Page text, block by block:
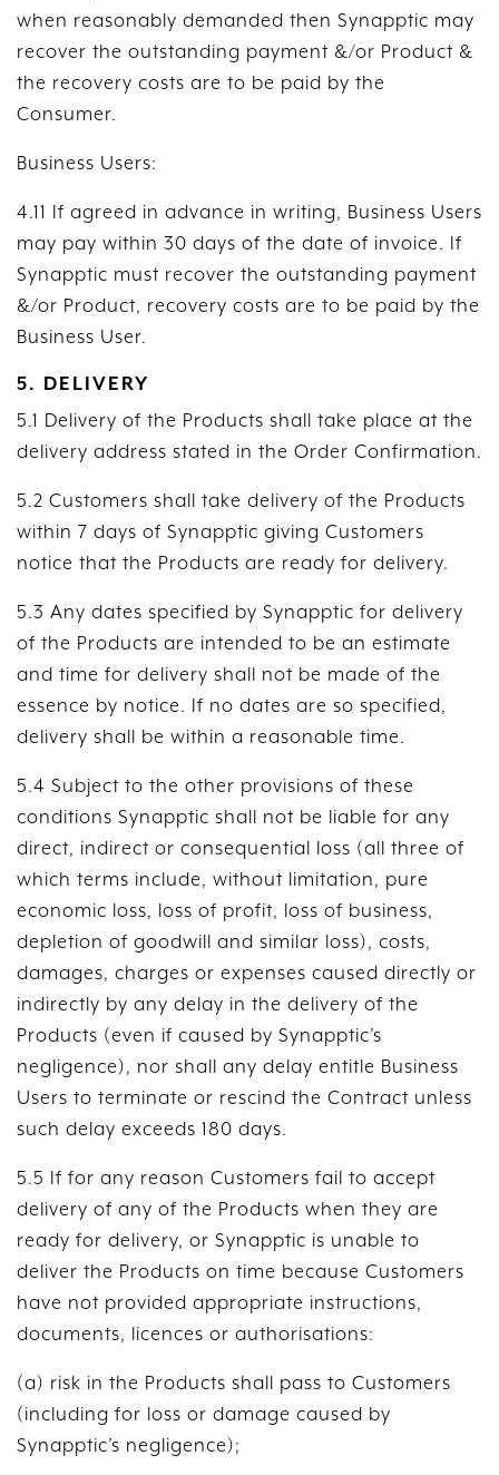
when reasonably demanded then Synapptic may
recover the outstanding payment &/or Product &
the recovery costs are to be paid by the
Consumer.
Business Users:
4.11 If agreed in advance in writing, Business Users
may pay within 30 days of the date of invoice. If
Synapptic must recover the outstanding payment
&/or Product, recovery costs are to be paid by the
Business User.
5. DELIVERY
5.1 Delivery of the Products shall take place at the
delivery address stated in the Order Confirmation.
5.2 Customers shall take delivery of the Products
within 7 days of Synapptic giving Customers
notice that the Products are ready for delivery.
5.3 Any dates specified by Synapptic for delivery
of the Products are intended to be an estimate
and time for delivery shall not be made of the
essence by notice. If no dates are so specified,
delivery shall be within a reasonable time.
5.4 Subject to the other provisions of these
conditions Synapptic shall not be liable for any
direct, indirect or consequential loss (all three of
which terms include, without limitation, pure
economic loss, loss of profit, loss of business,
depletion of goodwill and similar loss), costs,
damages, charges or expenses caused directly or
indirectly by any delay in the delivery of the
Products (even if caused by Synapptic’s
negligence), nor shall any delay entitle Business
Users to terminate or rescind the Contract unless
such delay exceeds 180 days.
5.5 If for any reason Customers fail to accept
delivery of any of the Products when they are
ready for delivery, or Synapptic is unable to
deliver the Products on time because Customers
have not provided appropriate instructions,
documents, licences or authorisations:
(a) risk in the Products shall pass to Customers
(including for loss or damage caused by
Synapptic’s negligence);